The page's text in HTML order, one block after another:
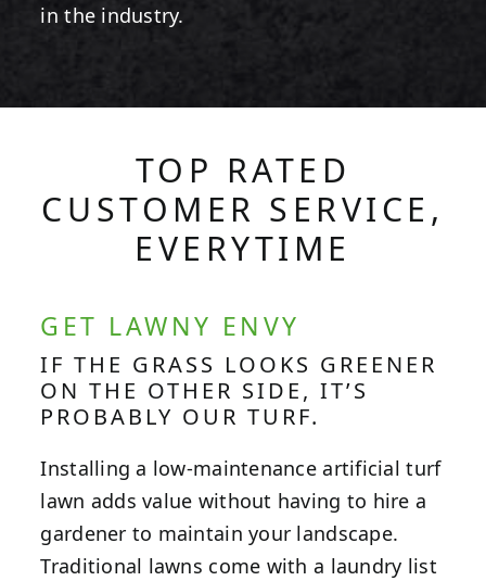
in the industry.
TOP RATED
CUSTOMER SERVICE,
EVERYTIME
GET LAWNY ENVY
IF THE GRASS LOOKS GREENER
ON THE OTHER SIDE, IT’S
PROBABLY OUR TURF.
Installing a low-maintenance artificial turf
lawn adds value without having to hire a
gardener to maintain your landscape.
Traditional lawns come with a laundry list